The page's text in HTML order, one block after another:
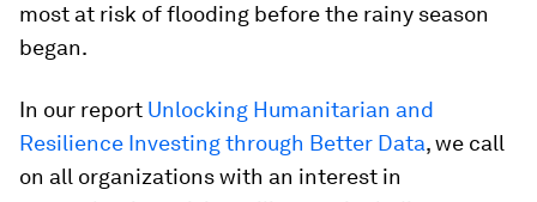
most at risk of flooding before the rainy season
began.
In our report Unlocking Humanitarian and
Resilience Investing through Better Data, we call
on all organizations with an interest in